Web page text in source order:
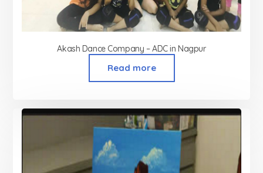
Akash Dance Company – ADC in Nagpur
Read more